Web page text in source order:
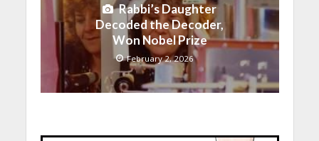
Rabbi’s Daughter
Decoded the Decoder,
Won Nobel Prize
February 2, 2026